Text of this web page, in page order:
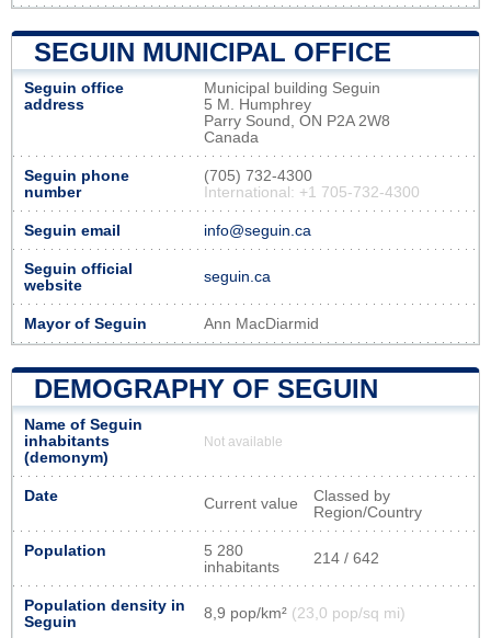
SEGUIN MUNICIPAL OFFICE
Seguin office
address
Municipal building Seguin
5 M. Humphrey
Parry Sound, ON P2A 2W8
Canada
Seguin phone
number
(705) 732-4300
International: +1 705-732-4300
Seguin email info@seguin.ca
Seguin official
website
seguin.ca
Mayor of Seguin Ann MacDiarmid
DEMOGRAPHY OF SEGUIN
Name of Seguin
inhabitants
(demonym)
Not available
Date Current value
Classed by
Region/Country
Population
5 280
inhabitants
214 / 642
Population density in
Seguin
8,9 pop/km² (23,0 pop/sq mi)